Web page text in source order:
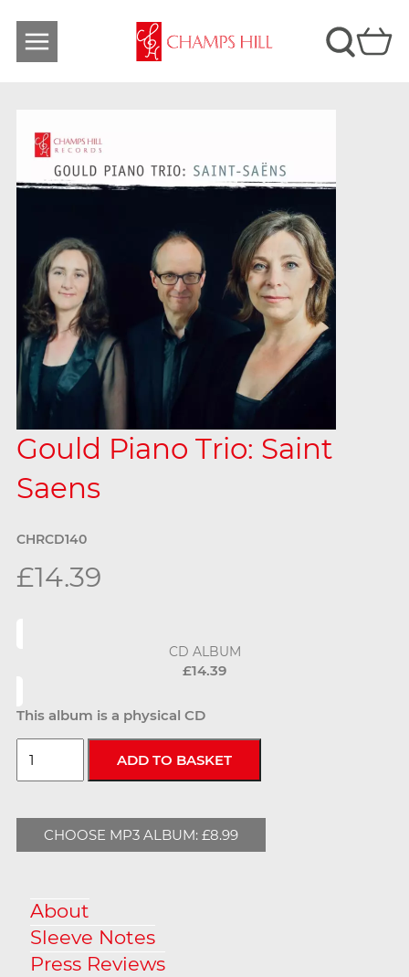
Gould Piano Trio: Saint
Saens
CHRCD140
£14.39
CD ALBUM
£14.39
This album is a physical CD
CHOOSE MP3 ALBUM: £8.99
About
Sleeve Notes
Press Reviews